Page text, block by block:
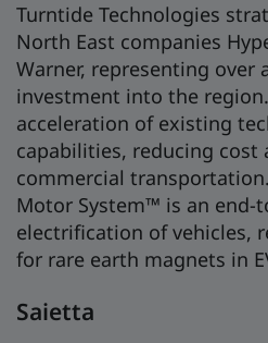
Turntide Technologies
North East companies
Warner, representing over
investment into the
acceleration of existing
capabilities, reducing cost
commercial
Motor System™ is an end-
electrification of vehicles,
for rare earth magnets in
Saietta